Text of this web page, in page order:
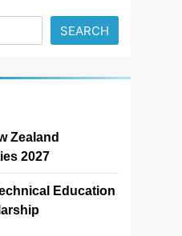
SEARCH
Zealand
2027
Education